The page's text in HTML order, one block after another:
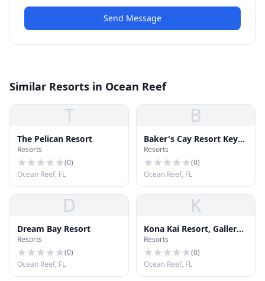
Send Message
Similar Resorts in Ocean Reef
T
The Pelican Resort
Resorts
(0)
Ocean Reef, FL
B
Baker's Cay Resort Key
Largo, Curio Collection
by Hilton
Resorts
(0)
Ocean Reef, FL
D
Dream Bay Resort
Resorts
(0)
Ocean Reef, FL
K
Kona Kai Resort, Gallery
& Botanic Garden
Resorts
(0)
Ocean Reef, FL